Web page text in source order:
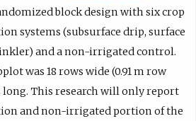
block design with six crop
systems (subsurface drip, surface
and a non-irrigated control.
was 18 rows wide (0.91 m row
long. This research will only report
and non-irrigated portion of the